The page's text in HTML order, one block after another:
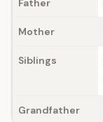
Father
Mother
Siblings
Grandfather